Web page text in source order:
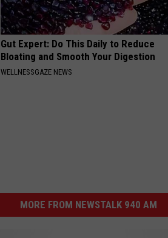
Gut Expert: Do This Daily to Reduce
Bloating and Smooth Your Digestion
WELLNESSGAZE NEWS
MORE FROM NEWSTALK 940 AM